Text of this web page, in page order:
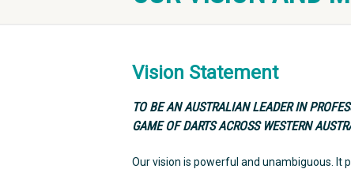
Vision Statement
TO BE AN AUSTRALIAN LEADER IN
GAME OF DARTS ACROSS WESTERN
Our vision is powerful and unambiguous. It